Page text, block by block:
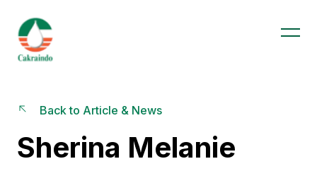
Back to Article & News
Sherina Melanie